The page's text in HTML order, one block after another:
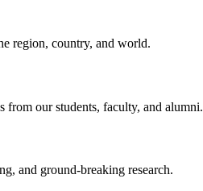
region, country, and world.
from our students, faculty, and alumni.
and ground-breaking research.